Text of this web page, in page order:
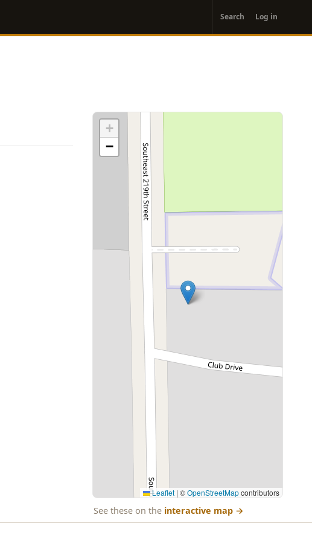
account
menu
Search Log in
+
−
Leaflet | ©OpenStreetMapcontributors
See these on the interactive map →